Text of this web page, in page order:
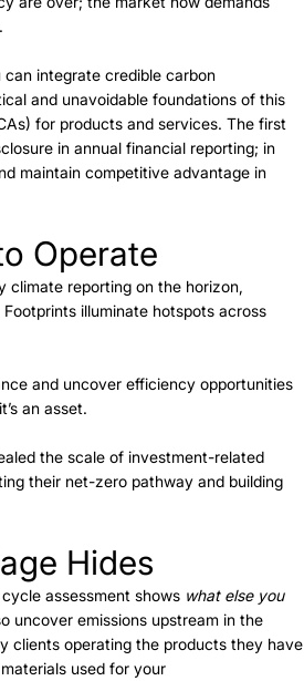
integrate credible carbon
and unavoidable foundations of this
for products and services. The first
in annual financial reporting; in
maintain competitive advantage in
Operate
climate reporting on the horizon,
illuminate hotspots across
and uncover efficiency opportunities
an asset.
the scale of investment-related
their net-zero pathway and building
Hides
assessment shows what else you
uncover emissions upstream in the
clients operating the products they have
used for your